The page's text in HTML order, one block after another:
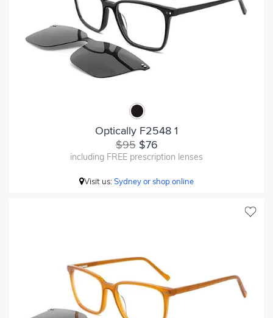
Optically F2548 1
$95$76
including FREE prescription lenses
Visit us:Sydney or shop online